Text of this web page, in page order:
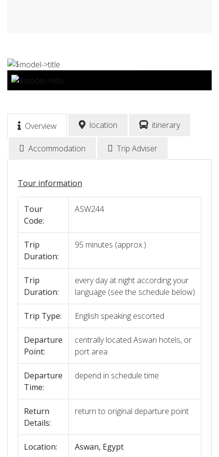
Overview location itinerary
Accommodation Trip Adviser
Tour information
Tour
Code:
ASW244
Trip
Duration:
95 minutes (approx.)
Trip
Duration:
every day at night according your
language (see the schedule below)
Trip Type: English speaking escorted
Departure
Point:
centrally located Aswan hotels, or
port area
Departure
Time:
depend in schedule time
Return
Details:
return to original departure point
Location: Aswan, Egypt